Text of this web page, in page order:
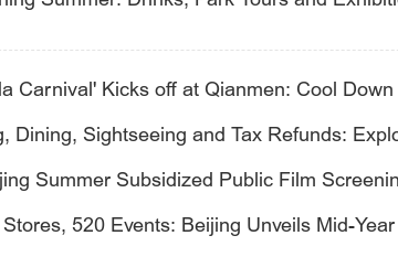
Carnival' Kicks off at Qianmen: Cool
Dining, Sightseeing and Tax Refunds:
Summer Subsidized Public Film
520 Events: Beijing Unveils Mid-